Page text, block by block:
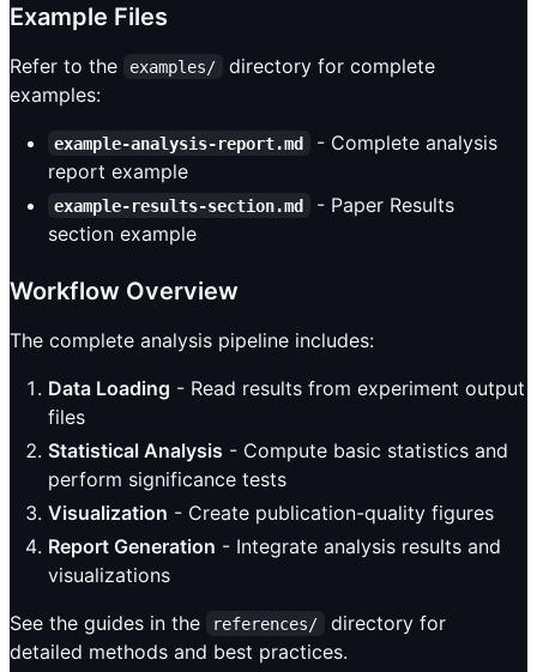
Example Files
Refer to the examples/
directory for complete
examples:
example-analysis-report.md
- Complete analysis
report example
example-results-section.md
- Paper Results
section example
Workflow Overview
The complete analysis pipeline includes:
Data Loading - Read results from experiment output
files
Statistical Analysis - Compute basic statistics and
perform significance tests
Visualization - Create publication-quality figures
Report Generation - Integrate analysis results and
visualizations
See the guides in the
references/
directory for
detailed methods and best practices.